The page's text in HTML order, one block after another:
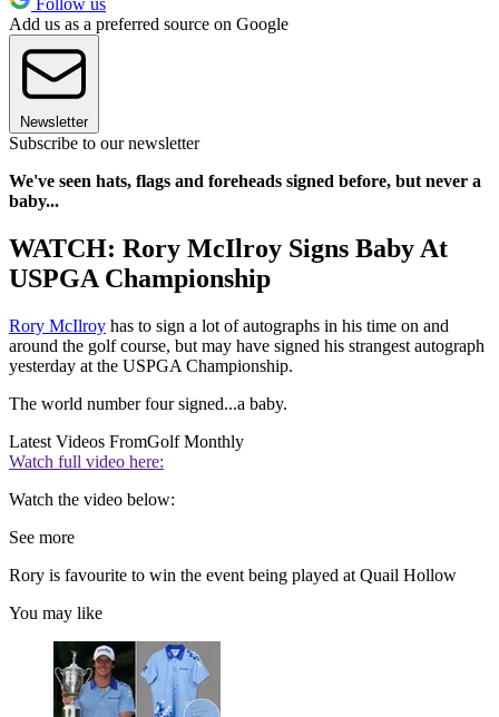
Follow us
Add us as a preferred source on Google
Newsletter
Subscribe to our newsletter
We've seen hats, flags and foreheads signed before, but never a
baby...
WATCH: Rory McIlroy Signs Baby At
USPGA Championship
Rory McIlroy has to sign a lot of autographs in his time on and
around the golf course, but may have signed his strangest autograph
yesterday at the USPGA Championship.
The world number four signed...a baby.
Latest Videos FromGolf Monthly
Watch full video here:
Watch the video below:
See more
Rory is favourite to win the event being played at Quail Hollow
You may like